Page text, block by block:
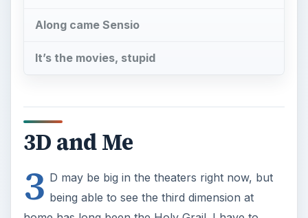
Along came Sensio
It’s the movies, stupid
3D and Me
3 D may be big in the theaters right now, but
being able to see the third dimension at